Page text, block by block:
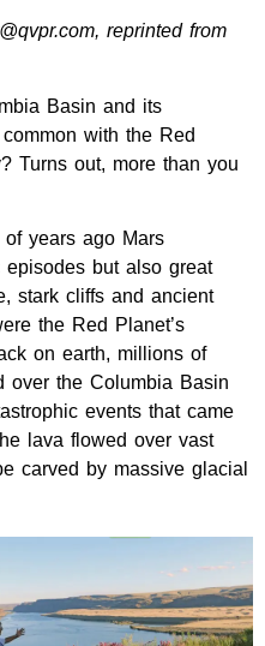
reprinted from
Basin and its
with the Red
Turns out, more than you
years ago Mars
but also great
stark cliffs and ancient
the Red Planet’s
on earth, millions of
over the Columbia Basin
events that came
lava flowed over vast
carved by massive glacial